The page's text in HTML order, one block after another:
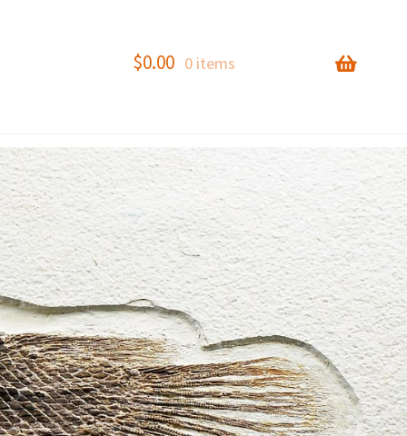
$0.00 0 items